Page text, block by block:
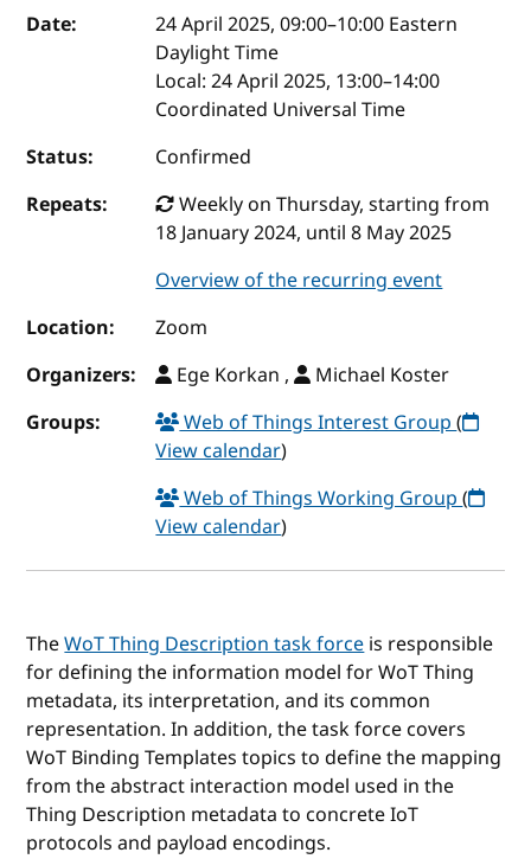
Event details
Date: 24 April 2025, 09:00–10:00 Eastern
Daylight Time
Local:24 April 2025, 13:00–14:00
Coordinated Universal Time
Status:
Confirmed
Repeats:
Weekly on Thursday, starting from
18 January 2024, until 8 May 2025
Overview of the recurring event
Location:
Zoom
Organizers:
Ege Korkan ,
Michael Koster
Groups:
Web of Things Interest Group(
View calendar)
Web of Things Working Group(
View calendar)
TheWoT Thing Description task forceis responsible
for defining the information model for WoT Thing
metadata, its interpretation, and its common
representation. In addition, the task force covers
WoT Binding Templates topics to define the mapping
from the abstract interaction model used in the
Thing Description metadata to concrete IoT
protocols and payload encodings.